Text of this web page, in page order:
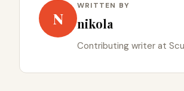
N
WRITTEN BY
nikola
Contributing writer at